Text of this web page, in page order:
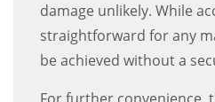
damage unlikely. While
straightforward for any
be achieved without a